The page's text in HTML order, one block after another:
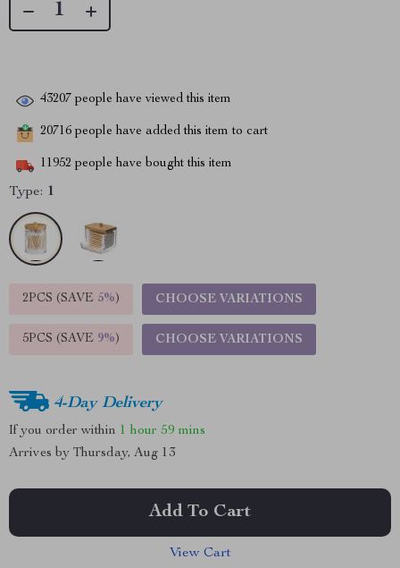
43207 people have viewed this item
20716 people have added this item to cart
11952 people have bought this item
Type: 1
2PCS (SAVE 5%) CHOOSE VARIATIONS
5PCS (SAVE 9%) CHOOSE VARIATIONS
4-Day Delivery
If you order within 1 hour 59 mins
Arrives by Thursday, Aug 13
Add To Cart
View Cart